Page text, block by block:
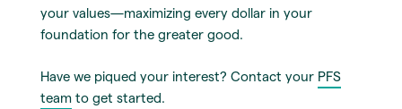
your values—maximizing every dollar in your
foundation for the greater good.
Have we piqued your interest? Contact your PFS
team to get started.